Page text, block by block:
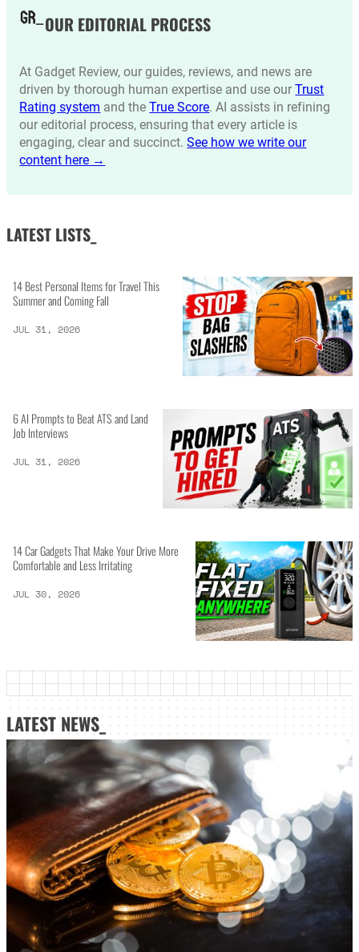
OUR EDITORIAL PROCESS
At Gadget Review, our guides, reviews, and news are
driven by thorough human expertise and use ourTrust
Rating system and theTrue Score. AI assists in refining
our editorial process, ensuring that every article is
engaging, clear and succinct.See how we write our
content here →
LATEST LISTS_
14 Best Personal Items for Travel This
Summer and Coming Fall
JUL 31, 2026
6 AI Prompts to Beat ATS and Land
Job Interviews
JUL 31, 2026
14 Car Gadgets That Make Your Drive More
Comfortable and Less Irritating
JUL 30, 2026
LATEST NEWS_